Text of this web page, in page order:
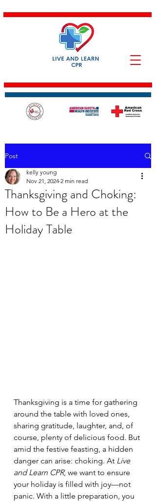
Post
Thanksgiving and Choking:
How to Be a Hero at the
Holiday Table
kelly young
Nov 21, 2024 2 min read
Thanksgiving is a time for gathering
around the table with loved ones,
sharing gratitude, laughter, and, of
course, plenty of delicious food. But
amid the festive feasting, a hidden
danger can arise: choking. At Live
and Learn CPR, we want to ensure
your holiday is filled with joy—not
panic. With a little preparation, you